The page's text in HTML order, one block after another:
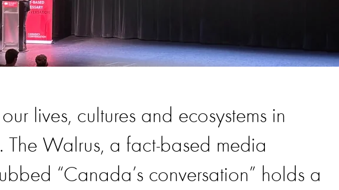
lives, cultures and ecosystems in
The Walrus, a fact-based media
“Canada’s conversation” holds a